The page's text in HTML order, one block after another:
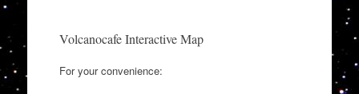
Volcanocafe Interactive Map
For your convenience: